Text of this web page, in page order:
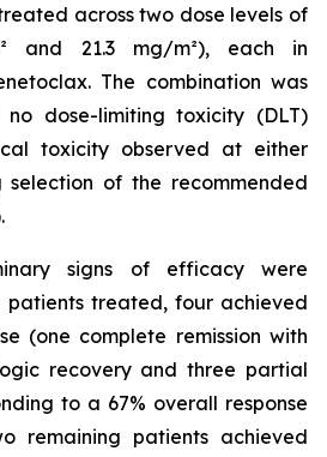
across two dose levels of
and 21.3 mg/m²), each in
The combination was
dose-limiting toxicity (DLT)
toxicity observed at either
selection of the recommended
signs of efficacy were
patients treated, four achieved
(one complete remission with
recovery and three partial
to a 67% overall response
remaining patients achieved